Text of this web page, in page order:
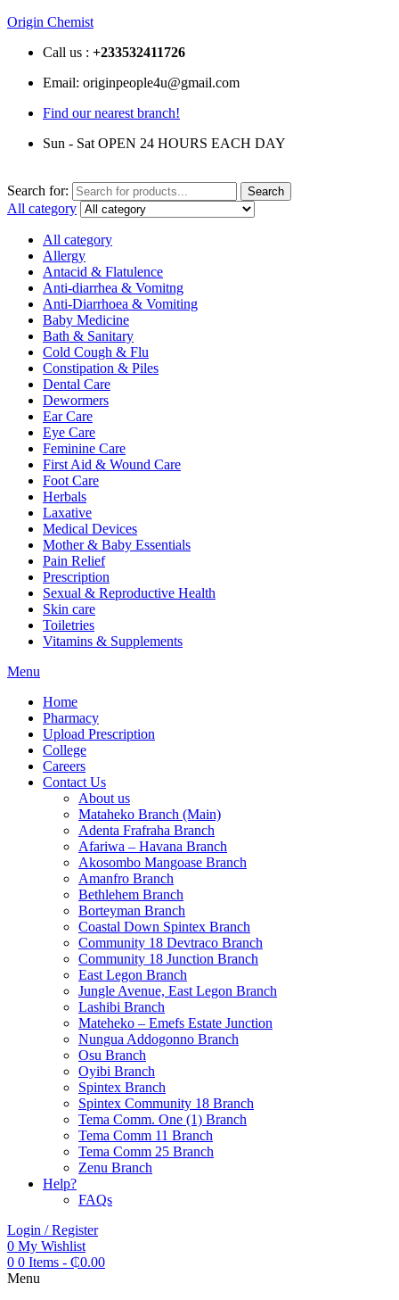
Origin Chemist
Call us : +233532411726
Email: originpeople4u@gmail.com
Find our nearest branch!
Sun - Sat OPEN 24 HOURS EACH DAY
Search for: Search
All category
All category
Allergy
Antacid & Flatulence
Anti-diarrhea & Vomitng
Anti-Diarrhoea & Vomiting
Baby Medicine
Bath & Sanitary
Cold Cough & Flu
Constipation & Piles
Dental Care
Dewormers
Ear Care
Eye Care
Feminine Care
First Aid & Wound Care
Foot Care
Herbals
Laxative
Medical Devices
Mother & Baby Essentials
Pain Relief
Prescription
Sexual & Reproductive Health
Skin care
Toiletries
Vitamins & Supplements
Menu
Home
Pharmacy
Upload Prescription
College
Careers
Contact Us
About us
Mataheko Branch (Main)
Adenta Frafraha Branch
Afariwa – Havana Branch
Akosombo Mangoase Branch
Amanfro Branch
Bethlehem Branch
Borteyman Branch
Coastal Down Spintex Branch
Community 18 Devtraco Branch
Community 18 Junction Branch
East Legon Branch
Jungle Avenue, East Legon Branch
Lashibi Branch
Mateheko – Emefs Estate Junction
Nungua Addogonno Branch
Osu Branch
Oyibi Branch
Spintex Branch
Spintex Community 18 Branch
Tema Comm. One (1) Branch
Tema Comm 11 Branch
Tema Comm 25 Branch
Zenu Branch
Help?
FAQs
Login / Register
0 My Wishlist
0 0 Items - ₵0.00
Menu